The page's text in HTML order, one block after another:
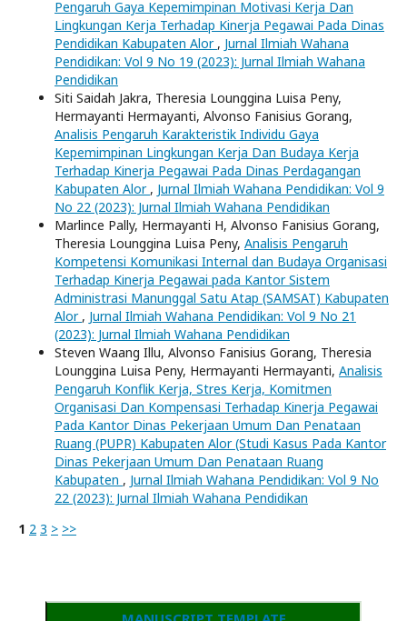
Pengaruh Gaya Kepemimpinan Motivasi Kerja Dan
Lingkungan Kerja Terhadap Kinerja Pegawai Pada Dinas
Pendidikan Kabupaten Alor , Jurnal Ilmiah Wahana
Pendidikan: Vol 9 No 19 (2023): Jurnal Ilmiah Wahana
Pendidikan
Siti Saidah Jakra, Theresia Lounggina Luisa Peny,
Hermayanti Hermayanti, Alvonso Fanisius Gorang,
Analisis Pengaruh Karakteristik Individu Gaya
Kepemimpinan Lingkungan Kerja Dan Budaya Kerja
Terhadap Kinerja Pegawai Pada Dinas Perdagangan
Kabupaten Alor , Jurnal Ilmiah Wahana Pendidikan: Vol 9
No 22 (2023): Jurnal Ilmiah Wahana Pendidikan
Marlince Pally, Hermayanti H, Alvonso Fanisius Gorang,
Theresia Lounggina Luisa Peny, Analisis Pengaruh
Kompetensi Komunikasi Internal dan Budaya Organisasi
Terhadap Kinerja Pegawai pada Kantor Sistem
Administrasi Manunggal Satu Atap (SAMSAT) Kabupaten
Alor , Jurnal Ilmiah Wahana Pendidikan: Vol 9 No 21
(2023): Jurnal Ilmiah Wahana Pendidikan
Steven Waang Illu, Alvonso Fanisius Gorang, Theresia
Lounggina Luisa Peny, Hermayanti Hermayanti, Analisis
Pengaruh Konflik Kerja, Stres Kerja, Komitmen
Organisasi Dan Kompensasi Terhadap Kinerja Pegawai
Pada Kantor Dinas Pekerjaan Umum Dan Penataan
Ruang (PUPR) Kabupaten Alor (Studi Kasus Pada Kantor
Dinas Pekerjaan Umum Dan Penataan Ruang
Kabupaten , Jurnal Ilmiah Wahana Pendidikan: Vol 9 No
22 (2023): Jurnal Ilmiah Wahana Pendidikan
1 2 3 > >>